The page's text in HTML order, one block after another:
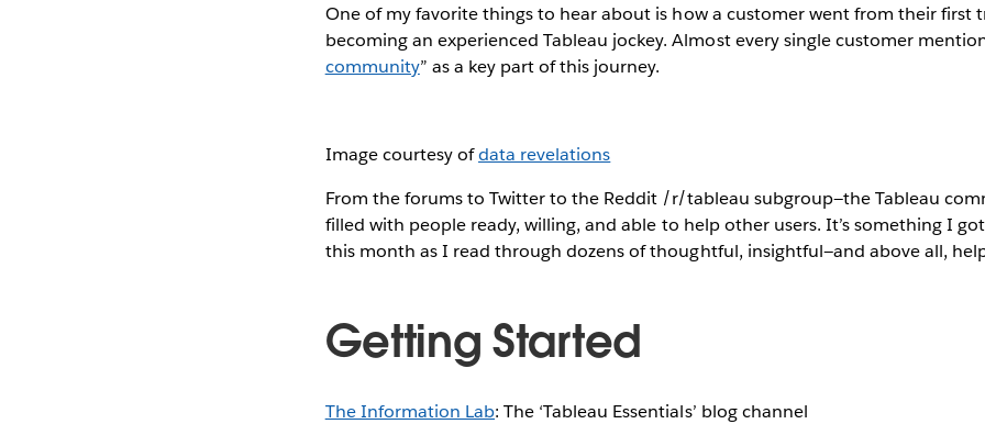
One of my favorite things to hear about is how a customer went from their first
becoming an experienced Tableau jockey. Almost every single customer
community” as a key part of this journey.
Image courtesy ofdata revelations
From the forums to Twitter to the Reddit /r/tableau subgroup—the Tableau
filled with people ready, willing, and able to help other users. It’s something I
this month as I read through dozens of thoughtful, insightful—and above all,
Getting Started
The Information Lab: The ‘Tableau Essentials’ blog channel